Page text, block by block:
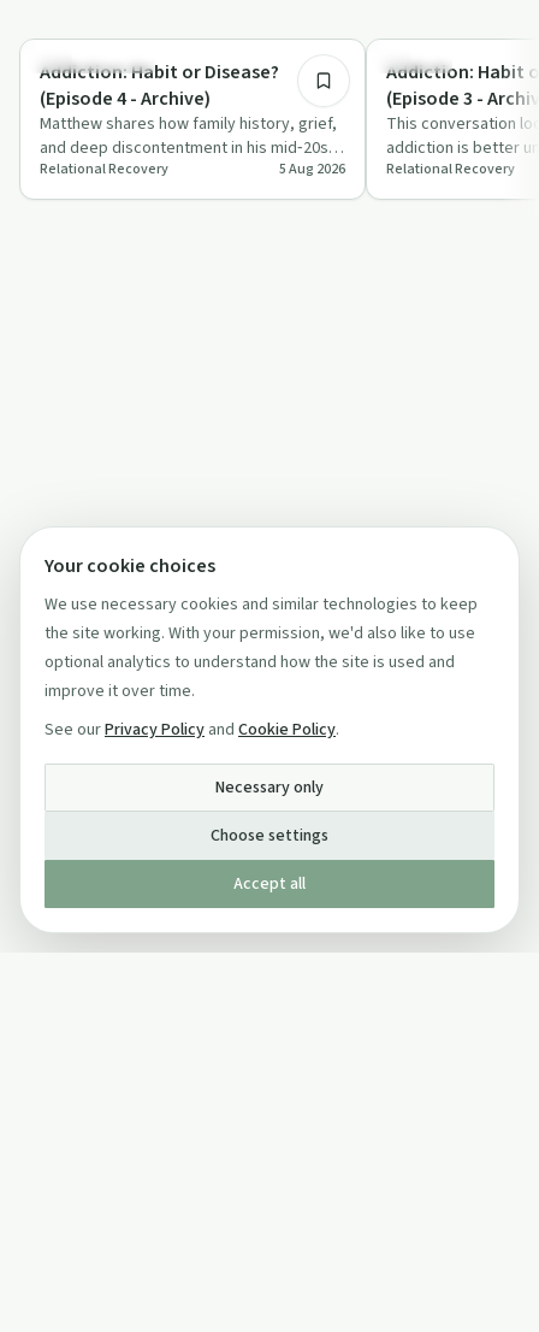
Family Recovery
Addiction: Habit or Disease?
(Episode 4 - Archive)
Matthew shares how family history, grief,
and deep discontentment in his mid‑20s
contributed to his opiate addiction. T…
Relational Recovery 5 Aug 2026
Nutrition
Addiction: Habit
(Episode 3 -
This conversation
addiction is better
or a disease, using
dr…
Relational Recovery
Your cookie choices
We use necessary cookies and similar technologies to keep
the site working. With your permission, we'd also like to use
optional analytics to understand how the site is used and
improve it over time.
See ourPrivacy Policy and Cookie Policy.
Necessary only
Choose settings
Accept all